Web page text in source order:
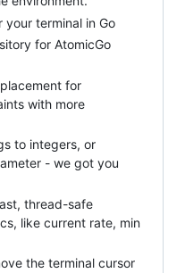
your terminal in Go
for AtomicGo
for
with more
to integers, or
- we got you
thread-safe
like current rate, min
the terminal cursor